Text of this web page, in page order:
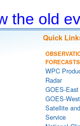
the old
Quick
FORECASTS
WPC
Radar
GOES-
GOES-
Satellite
Service